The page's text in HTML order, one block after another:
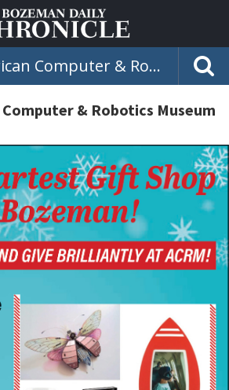
American Computer & Robotics Museum
& Robotics Museum